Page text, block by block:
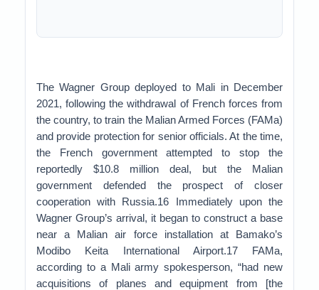
The Wagner Group deployed to Mali in December
2021, following the withdrawal of French forces from
the country, to train the Malian Armed Forces (FAMa)
and provide protection for senior officials. At the time,
the French government attempted to stop the
reportedly $10.8 million deal, but the Malian
government defended the prospect of closer
cooperation with Russia.16 Immediately upon the
Wagner Group’s arrival, it began to construct a base
near a Malian air force installation at Bamako’s
Modibo Keita International Airport.17 FAMa,
according to a Mali army spokesperson, “had new
acquisitions of planes and equipment from [the